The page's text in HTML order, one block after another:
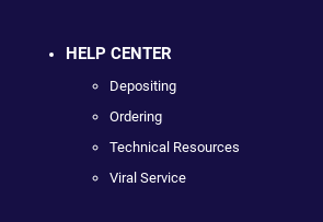
HELP CENTER
Depositing
Ordering
Technical Resources
Viral Service